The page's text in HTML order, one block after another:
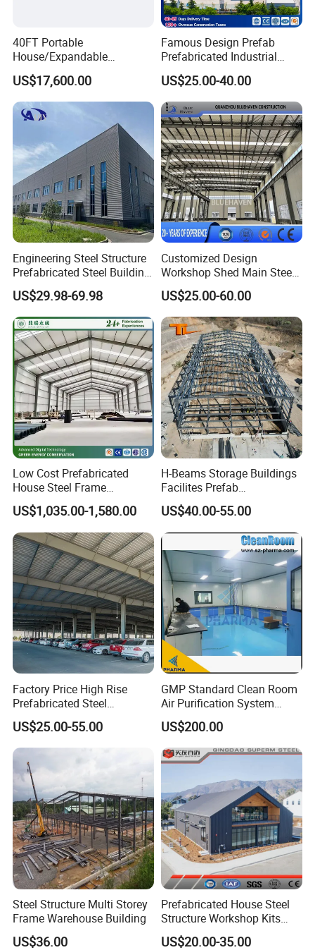
40FT Portable
House/Expandable
House/Prefab House/Tiny
House/ Foldable Prefab
Mobile House
US$17,600.00
Famous Design Prefab
Prefabricated Industrial
Metal Workshop Galvanized
Heavy Light Structural Steel
Construction Frame Steel
Structure Shed Warehouse
US$25.00-40.00
Engineering Steel Structure
Prefabricated Steel Building
Industrial Warehouse
US$29.98-69.98
Customized Design
Workshop Shed Main Steel
Frame Metal Structure
Building Prefabricated
Warehouse
US$25.00-60.00
Low Cost Prefabricated
House Steel Frame
Galvanized Building
Material Workshop
Warehouse
US$1,035.00-1,580.00
H-Beams Storage Buildings
Facilites Prefab
Warehouses with Durable
Frame for Industrial Sheds
Workshop Construction
Steel Structure Warehouse
US$40.00-55.00
Factory Price High Rise
Prefabricated Steel
Structure Construction for
Peb Metallic Warehouse
Workshop Hangar Shed
Building Fabrication
US$25.00-55.00
GMP Standard Clean Room
Air Purification System
Cleanroom Dust Free Clean
Zone
US$200.00
Steel Structure Multi Storey
Frame Warehouse Building
US$36.00
Prefabricated House Steel
Structure Workshop Kits
Prefab Storage Warehouse
Exhibation Building
US$20.00-35.00